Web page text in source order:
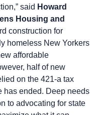
said Howard
Housing and
construction for
homeless New Yorkers
affordable
half of new
on the 421-a tax
has ended. Deep needs
to advocating for state